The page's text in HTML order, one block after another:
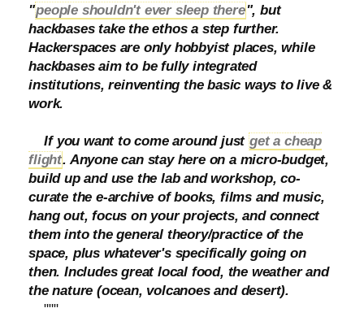
"people shouldn't ever sleep there", but
hackbases take the ethos a step further.
Hackerspaces are only hobbyist places, while
hackbases aim to be fully integrated
institutions, reinventing the basic ways to live &
work.
If you want to come around justget a cheap
flight. Anyone can stay here on a micro-budget,
build up and use the lab and workshop, co-
curate the e-archive of books, films and music,
hang out, focus on your projects, and connect
them into the general theory/practice of the
space, plus whatever's specifically going on
then. Includes great local food, the weather and
the nature (ocean, volcanoes and desert).
"""